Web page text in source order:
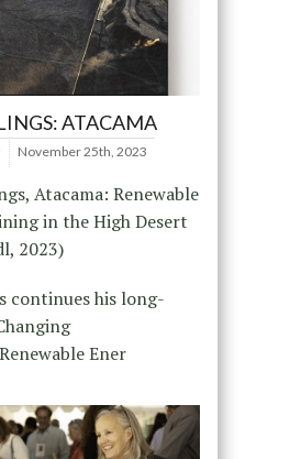
ATACAMA
November 25th, 2023
Atacama: Renewable
in the High Desert
2023)
continues his long-
Ener